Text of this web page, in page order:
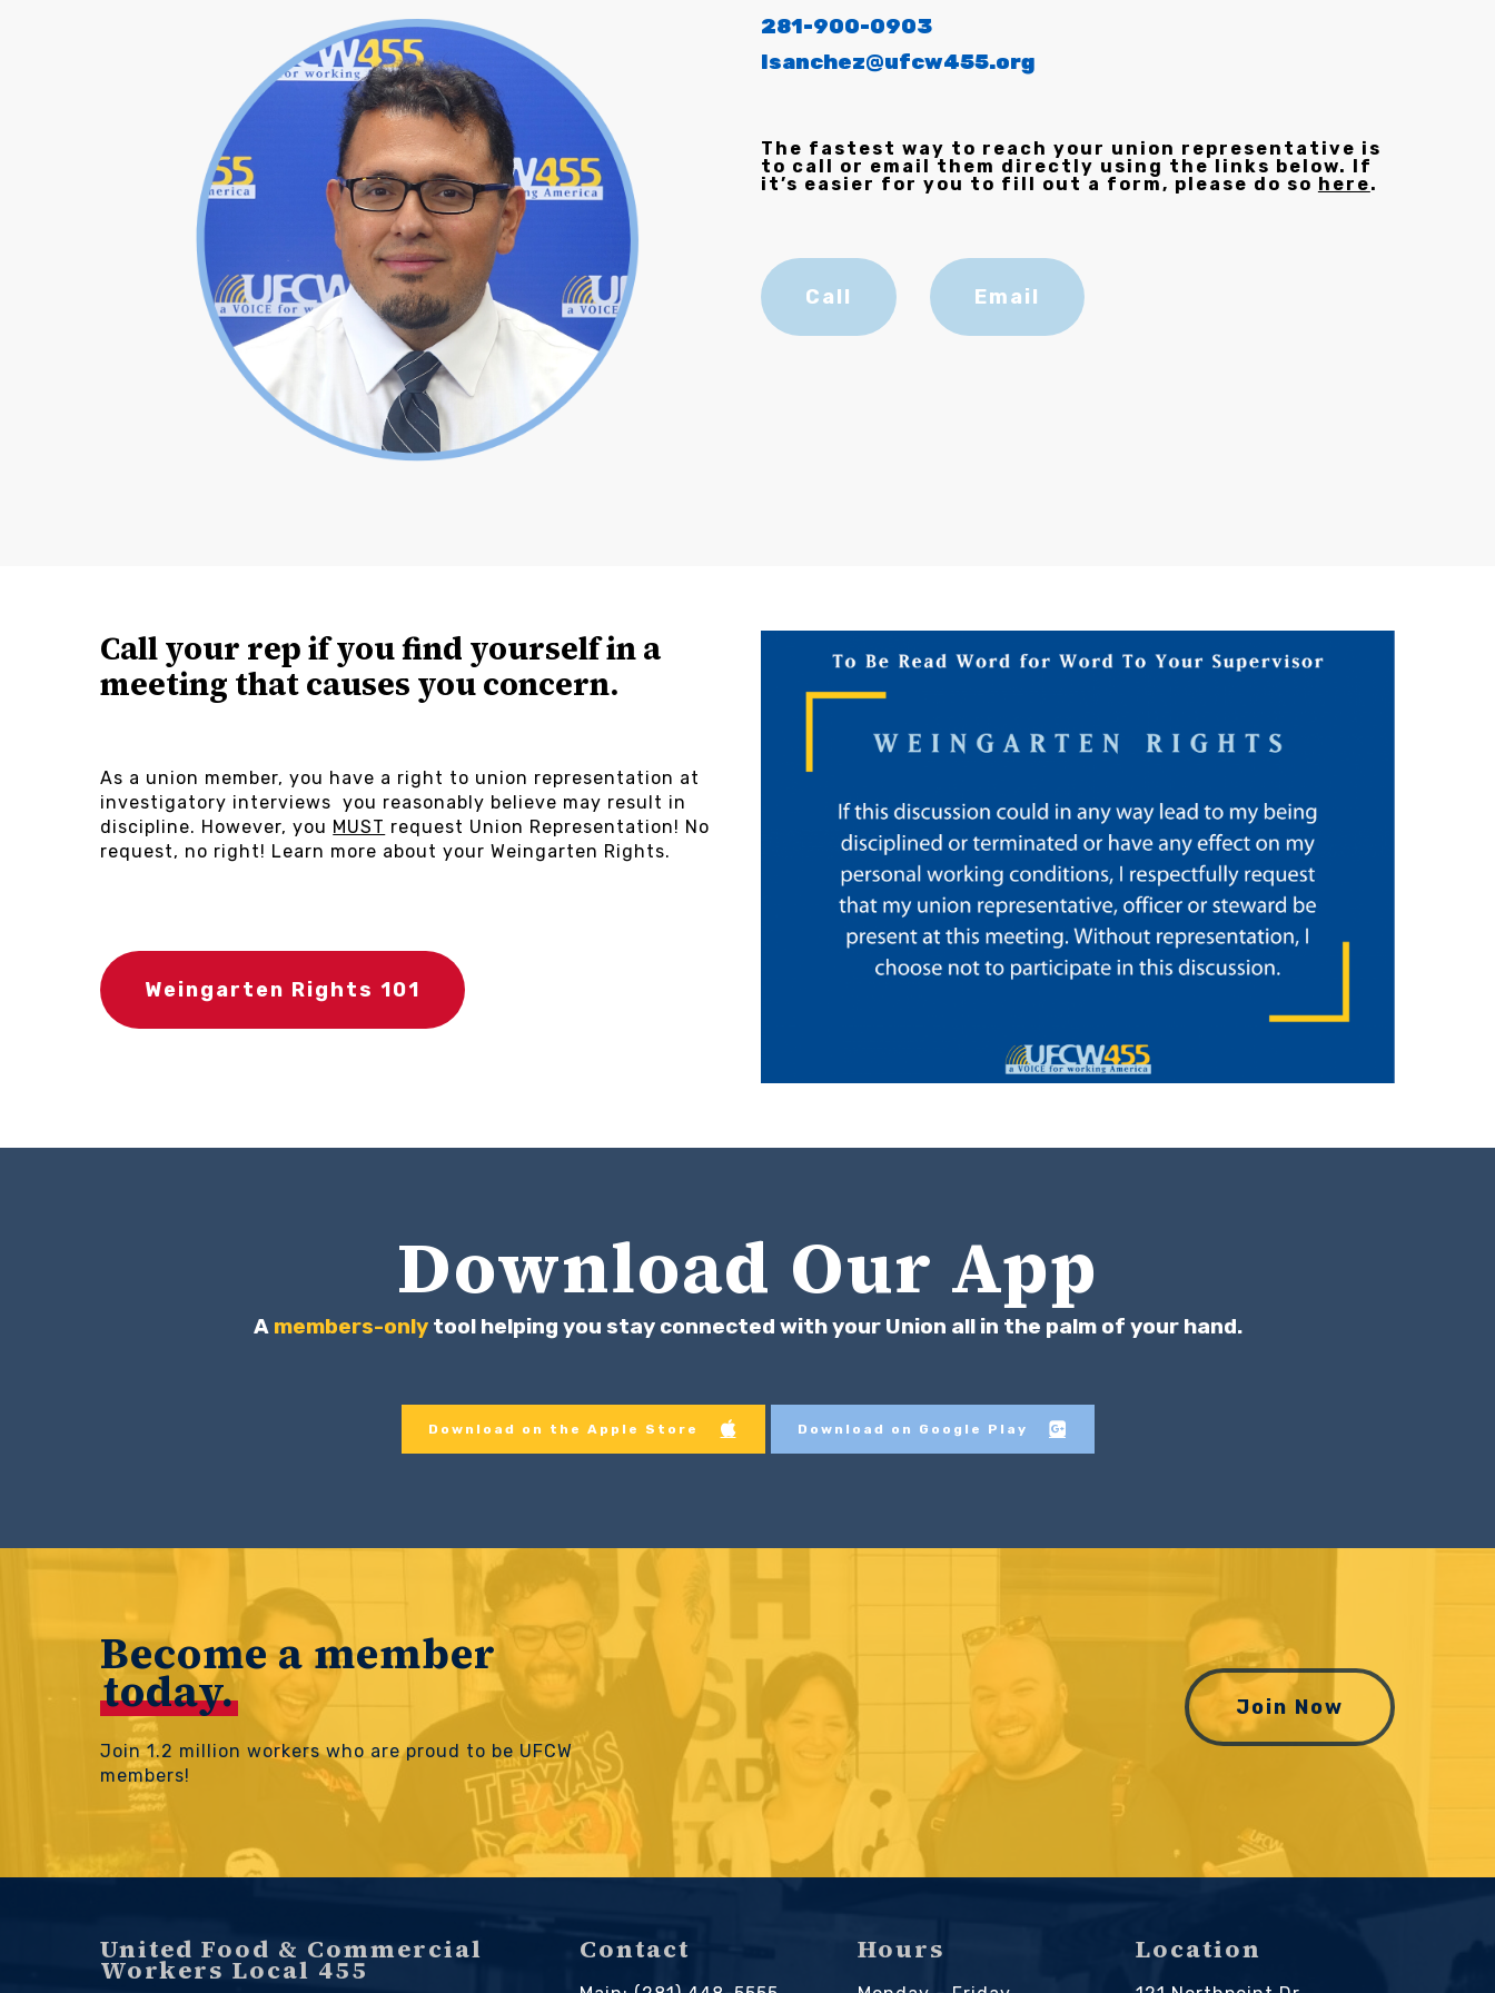
281-900-0903
lsanchez@ufcw455.org
The fastest way to reach your union representative is
to call or email them directly using the links below. If
it’s easier for you to fill out a form, please do so here.
Call Email
Call your rep if you find yourself in a
meeting that causes you concern.
As a union member, you have a right to union representation at
investigatory interviews you reasonably believe may result in
discipline. However, you MUST request Union Representation! No
request, no right! Learn more about your Weingarten Rights.
Weingarten Rights 101
Download Our App
A members-onlytool helping you stay connected with your Union all in the palm of your hand.
Download on the Apple Store Download on Google Play
Become a member
today.
Join 1.2 million workers who are proud to be UFCW
members!
Join Now
United Food & Commercial
Workers Local 455
Contact Hours Location